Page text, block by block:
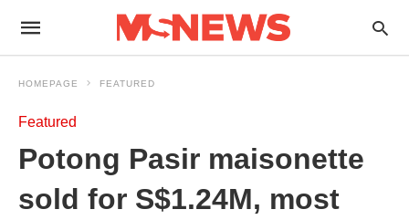
HOMEPAGE FEATURED
Featured
Potong Pasir maisonette
sold for S$1.24M, most